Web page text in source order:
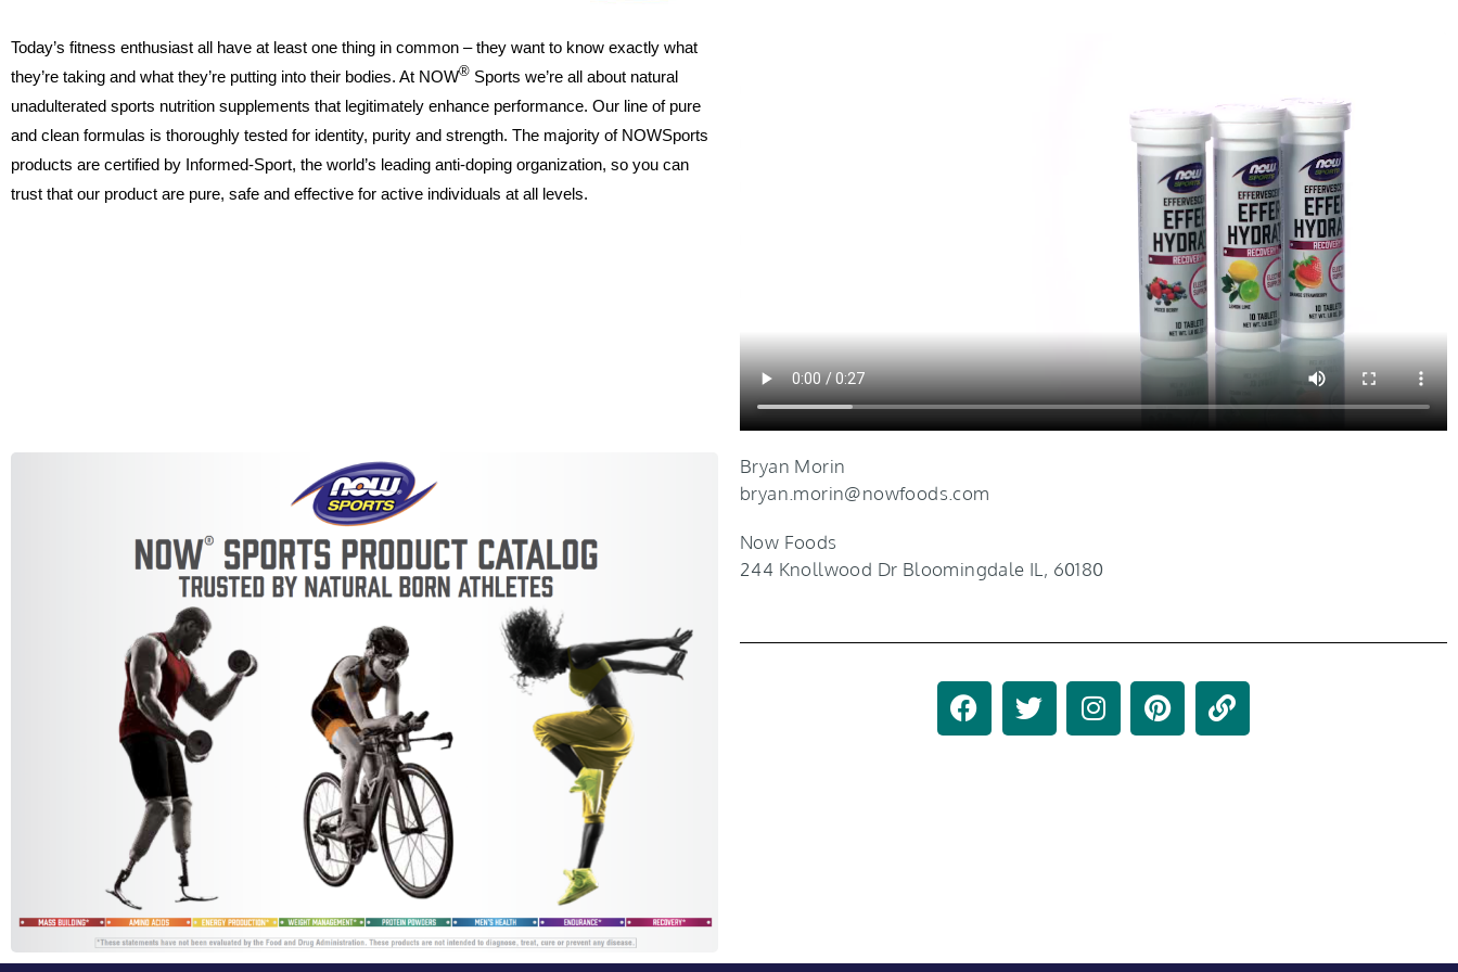
Today’s fitness enthusiast all have at least one thing in common – they want to know exactly what
they’re taking and what they’re putting into their bodies. At NOW® Sports we’re all about natural
unadulterated sports nutrition supplements that legitimately enhance performance. Our line of pure
and clean formulas is thoroughly tested for identity, purity and strength. The majority of NOWSports
products are certified by Informed-Sport, the world’s leading anti-doping organization, so you can
trust that our product are pure, safe and effective for active individuals at all levels.
Bryan Morin
bryan.morin@nowfoods.com
Now Foods
244 Knollwood Dr Bloomingdale IL, 60180